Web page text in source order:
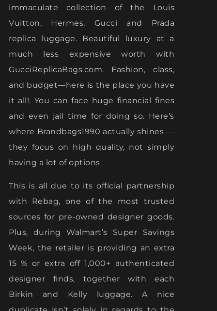
immaculate collection of the Louis
Vuitton, Hermes, Gucci and Prada
replica luggage. Beautiful luxury at a
much less expensive worth with
GucciReplicaBags.com. Fashion, class,
and budget—here is the place you have
it all!. You can face huge financial fines
and even jail time for doing so. Here’s
where Brandbags1990 actually shines —
they focus on high quality, not simply
having a lot of options.
This is all due to its official partnership
with Rebag, one of the most trusted
sources for pre-owned designer goods.
Plus, during Walmart’s Super Savings
Week, the retailer is providing an extra
15 % or extra off 1,000+ authenticated
designer finds, together with each
Birkin and Kelly luggage. A nice